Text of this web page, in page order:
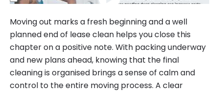
Moving out marks a fresh beginning and a well
planned end of lease clean helps you close this
chapter on a positive note. With packing underway
and new plans ahead, knowing that the final
cleaning is organised brings a sense of calm and
control to the entire moving process. A clear